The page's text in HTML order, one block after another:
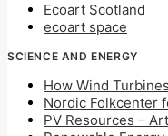
Ecoart Scotland
ecoart space
SCIENCE AND ENERGY
How Wind
Nordic Folkcenter
PV Resources –